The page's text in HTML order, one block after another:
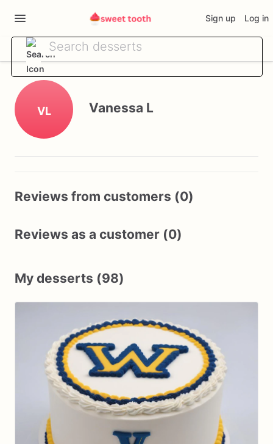
Sign up Log in
VL Vanessa L
Reviews from customers (0)
Reviews as a customer (0)
My desserts (98)